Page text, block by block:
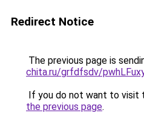
Redirect Notice
The previous page is
chita.ru/grfdfsdv/
If you do not want to visit
the previous page.